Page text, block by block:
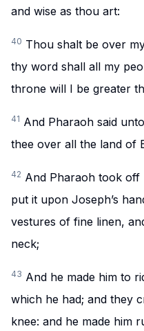
and wise as thou art:
40 Thou shalt be over
thy word shall all my
throne will I be greater
41 And Pharaoh said
thee over all the land of
42 And Pharaoh took off
put it upon Joseph’s
vestures of fine linen,
neck;
43 And he made him to
which he had; and they
knee: and he made him